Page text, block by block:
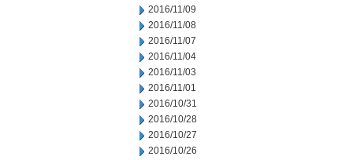
2016/11/09
2016/11/08
2016/11/07
2016/11/04
2016/11/03
2016/11/01
2016/10/31
2016/10/28
2016/10/27
2016/10/26